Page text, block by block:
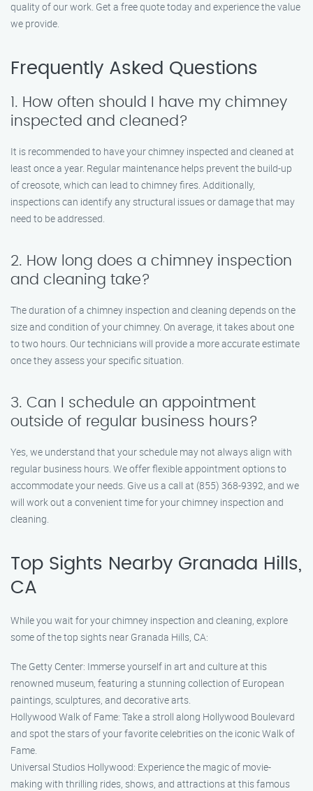
quality of our work. Get a free quote today and experience the value
we provide.
Frequently Asked Questions
1. How often should I have my chimney
inspected and cleaned?
It is recommended to have your chimney inspected and cleaned at
least once a year. Regular maintenance helps prevent the build-up
of creosote, which can lead to chimney fires. Additionally,
inspections can identify any structural issues or damage that may
need to be addressed.
2. How long does a chimney inspection
and cleaning take?
The duration of a chimney inspection and cleaning depends on the
size and condition of your chimney. On average, it takes about one
to two hours. Our technicians will provide a more accurate estimate
once they assess your specific situation.
3. Can I schedule an appointment
outside of regular business hours?
Yes, we understand that your schedule may not always align with
regular business hours. We offer flexible appointment options to
accommodate your needs. Give us a call at (855) 368-9392, and we
will work out a convenient time for your chimney inspection and
cleaning.
Top Sights Nearby Granada Hills,
CA
While you wait for your chimney inspection and cleaning, explore
some of the top sights near Granada Hills, CA:
The Getty Center: Immerse yourself in art and culture at this
renowned museum, featuring a stunning collection of European
paintings, sculptures, and decorative arts.
Hollywood Walk of Fame: Take a stroll along Hollywood Boulevard
and spot the stars of your favorite celebrities on the iconic Walk of
Fame.
Universal Studios Hollywood: Experience the magic of movie-
making with thrilling rides, shows, and attractions at this famous